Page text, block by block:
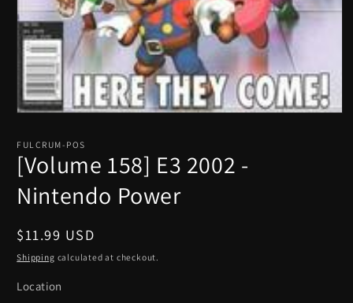
1
in
modal
FULCRUM-POS
[Volume 158] E3 2002 -
Nintendo Power
Regular
price
$11.99 USD
Shipping calculated at checkout.
Location